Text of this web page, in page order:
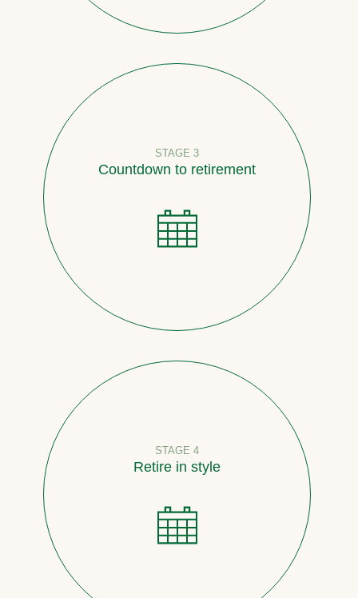
STAGE 3
Countdown to retirement
STAGE 4
Retire in style